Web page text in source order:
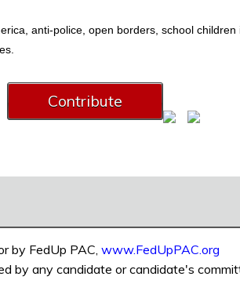
anti-police, open borders, school
by FedUp PAC, www.FedUpPAC.org
by any candidate or candidate's